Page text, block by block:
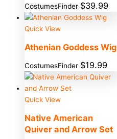
CostumesFinder $39.99
Quick View
Athenian Goddess Wig
CostumesFinder $19.99
Quick View
Native American
Quiver and Arrow Set